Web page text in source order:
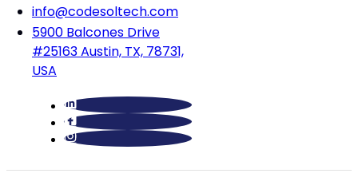
info@codesoltech.com
5900 Balcones Drive
#25163 Austin, TX, 78731,
USA